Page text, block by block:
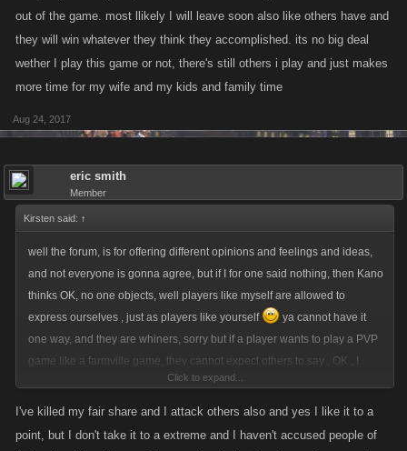
out of the game. most llikely I will leave soon also like others have and
they will win whatever they think they accomplished. its no big deal
wether I play this game or not, there's still others i play and just makes
more time for my wife and my kids and family time
Aug 24, 2017
eric smith
Member
Kirsten said: ↑
well the forum, is for offering different opinions and feelings and ideas,
and not everyone is gonna agree, but if I for one said nothing, then Kano
thinks OK, no one objects, well players like myself are allowed to
express ourselves , just as players like yourself
ya cannot have it
one way, and they are whiners, sorry but if a player wants to play a PVP
game like a farmville game, they cannot expect others to say , OK , I
won't attack you since you don't want to be attacked, that is really
unreasonable, just heal, and go on your way, most do not want to play a
Click to expand...
I've killed my fair share and I attack others also and yes I like it to a
point, but I don't take it to a extreme and I haven't accused people of